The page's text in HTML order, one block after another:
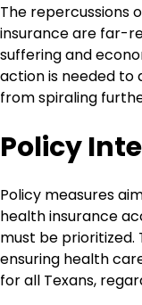
The repercussions
insurance are far-
suffering and
action is needed to
from spiraling
Policy
Policy measures
health insurance
must be prioritized.
ensuring health
for all Texans,